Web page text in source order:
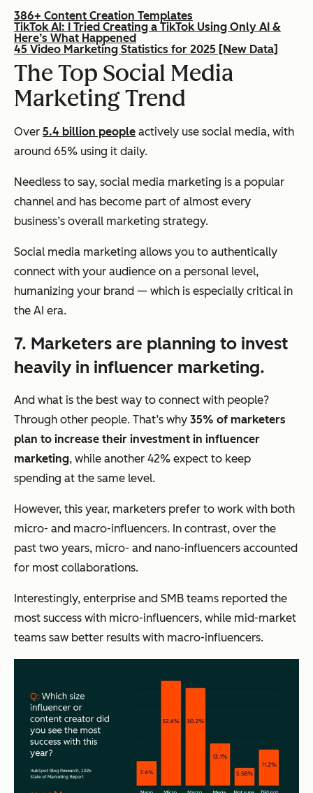
386+ Content Creation Templates
TikTok AI: I Tried Creating a TikTok Using Only AI &
Here’s What Happened
45 Video Marketing Statistics for 2025 [New Data]
The Top Social Media
Marketing Trend
Over 5.4 billion people actively use social media, with
around 65% using it daily.
Needless to say, social media marketing is a popular
channel and has become part of almost every
business’s overall marketing strategy.
Social media marketing allows you to authentically
connect with your audience on a personal level,
humanizing your brand — which is especially critical in
the AI era.
7. Marketers are planning to invest
heavily in influencer marketing.
And what is the best way to connect with people?
Through other people. That’s why 35% of marketers
plan to increase their investment in influencer
marketing, while another 42% expect to keep
spending at the same level.
However, this year, marketers prefer to work with both
micro- and macro-influencers. In contrast, over the
past two years, micro- and nano-influencers accounted
for most collaborations.
Interestingly, enterprise and SMB teams reported the
most success with micro-influencers, while mid-market
teams saw better results with macro-influencers.